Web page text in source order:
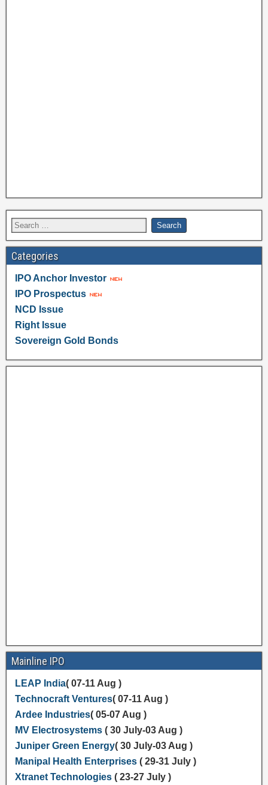
Categories
IPO Anchor Investor
IPO Prospectus
NCD Issue
Right Issue
Sovereign Gold Bonds
Mainline IPO
LEAP India( 07-11 Aug )
Technocraft Ventures( 07-11 Aug )
Ardee Industries( 05-07 Aug )
MV Electrosystems( 30 July-03 Aug )
Juniper Green Energy( 30 July-03 Aug )
Manipal Health Enterprises( 29-31 July )
Xtranet Technologies( 23-27 July )